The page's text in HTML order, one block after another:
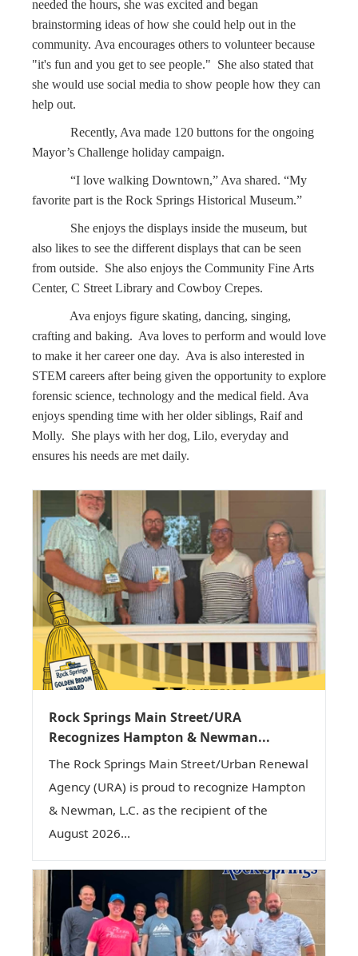
needed the hours, she was excited and began
brainstorming ideas of how she could help out in the
community. Ava encourages others to volunteer because
"it's fun and you get to see people." She also stated that
she would use social media to show people how they can
help out.
Recently, Ava made 120 buttons for the ongoing
Mayor’s Challenge holiday campaign.
“I love walking Downtown,” Ava shared. “My
favorite part is the Rock Springs Historical Museum.”
She enjoys the displays inside the museum, but
also likes to see the different displays that can be seen
from outside. She also enjoys the Community Fine Arts
Center, C Street Library and Cowboy Crepes.
Ava enjoys figure skating, dancing, singing,
crafting and baking. Ava loves to perform and would love
to make it her career one day. Ava is also interested in
STEM careers after being given the opportunity to explore
forensic science, technology and the medical field. Ava
enjoys spending time with her older siblings, Raif and
Molly. She plays with her dog, Lilo, everyday and
ensures his needs are met daily.
Rock Springs Main Street/URA
Recognizes Hampton & Newman...
The Rock Springs Main Street/Urban Renewal
Agency (URA) is proud to recognize Hampton
& Newman, L.C. as the recipient of the
August 2026...